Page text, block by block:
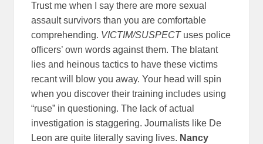
Trust me when I say there are more sexual
assault survivors than you are comfortable
comprehending. VICTIM/SUSPECTuses police
officers’ own words against them. The blatant
lies and heinous tactics to have these victims
recant will blow you away. Your head will spin
when you discover their training includes using
“ruse” in questioning. The lack of actual
investigation is staggering. Journalists like De
Leon are quite literally saving lives. Nancy